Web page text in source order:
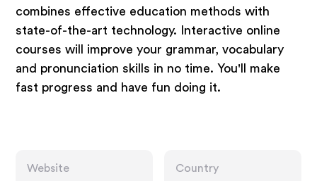
combines effective education methods with
state-of-the-art technology. Interactive online
courses will improve your grammar, vocabulary
and pronunciation skills in no time. You'll make
fast progress and have fun doing it.
Website
Country